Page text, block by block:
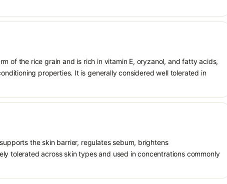
of the rice grain and is rich in vitamin E, oryzanol, and fatty acids,
properties. It is generally considered well tolerated in
the skin barrier, regulates sebum, brightens
tolerated across skin types and used in concentrations commonly